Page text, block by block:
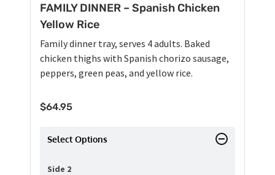
FAMILY DINNER – Spanish Chicken
Yellow Rice
Family dinner tray, serves 4 adults. Baked
chicken thighs with Spanish chorizo sausage,
peppers, green peas, and yellow rice.
$64.95
Select Options
Side 2